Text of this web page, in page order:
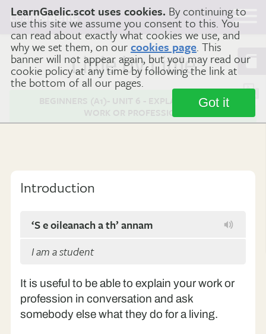
LearnGaelic.scot uses cookies. By continuing to
use this site we assume you consent to this. You
can read about exactly what cookies we use, and
why we set them, on ourcookies page. This
banner will not appear again, but you may read our
cookie policy at any time by following the link at
the bottom of all our pages.
Got it
LearnGaelic
Little by Little
BEGINNERS (A1)- UNIT 6 - EXPLAINING YOUR
WORK OR PROFESSION
Introduction
‘S e oileanach a th’ annam
I am a student
It is useful to be able to explain your work or
profession in conversation and ask
somebody else what they do for a living.